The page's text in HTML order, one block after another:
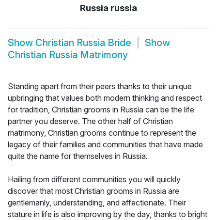
Russia russia
Show Christian Russia Bride
Show
Christian Russia Matrimony
Standing apart from their peers thanks to their unique
upbringing that values both modern thinking and respect
for tradition, Christian grooms in Russia can be the life
partner you deserve. The other half of Christian
matrimony, Christian grooms continue to represent the
legacy of their families and communities that have made
quite the name for themselves in Russia.
Hailing from different communities you will quickly
discover that most Christian grooms in Russia are
gentlemanly, understanding, and affectionate. Their
stature in life is also improving by the day, thanks to bright